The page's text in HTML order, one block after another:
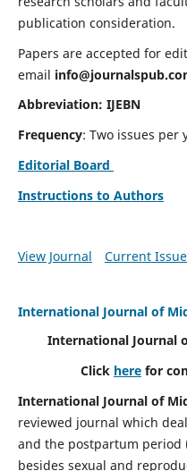
publication consideration.
Papers are accepted for
email
Abbreviation: IJEBN
Frequency: Two issues per
Editorial Board
Instructions to Authors
View Journal Current Issue
International Journal of
International Journal
Click here for
International Journal of
reviewed journal which
and the postpartum
besides sexual and